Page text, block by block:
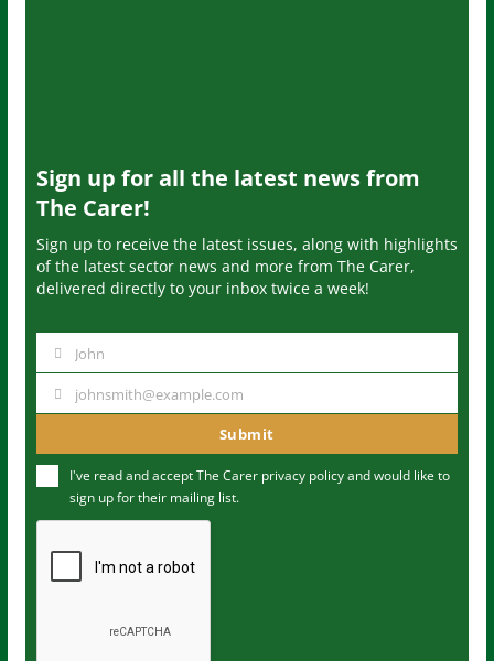
Sign up for all the latest news from
The Carer!
Sign up to receive the latest issues, along with highlights
of the latest sector news and more from The Carer,
delivered directly to your inbox twice a week!
m
John
u
m
johnsmith@example.com
Submit
I've read and accept The Carer privacy policyand would like to
sign up for their mailing list.